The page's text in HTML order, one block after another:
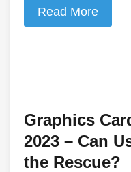
Read More
Graphics
2023 – Can
the Rescue?